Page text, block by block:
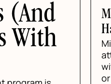
Happening
Mindfulness
attention to
without
or self-